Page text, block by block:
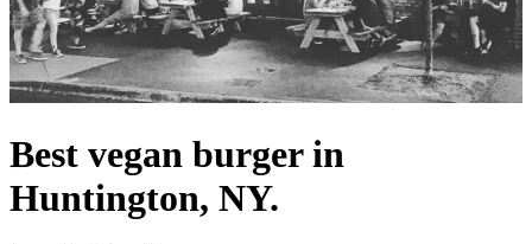
Best vegan burger in
Huntington, NY.